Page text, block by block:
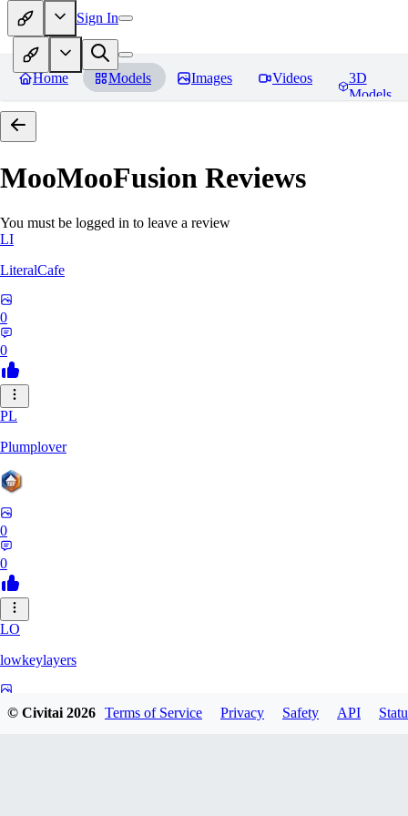
Sign In
Home Models Images Videos
3D
Models
MooMooFusion Reviews
You must be logged in to leave a review
LI
LiteralCafe
0
0
PL
Plumplover
0
0
LO
lowkeylayers
© Civitai2026 Terms of Service Privacy Safety API